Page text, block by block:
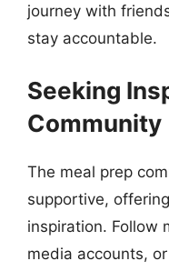
journey with
stay accountable.
Seeking
Community
The meal prep
supportive,
inspiration. Follow
media accounts,